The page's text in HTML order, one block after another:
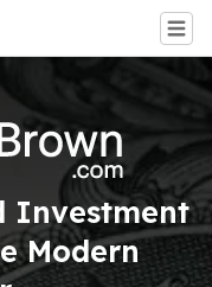
Investment
Modern